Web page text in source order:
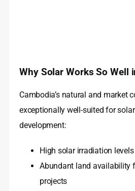
Why Solar Works So Well
Cambodia’s natural and market
exceptionally well-suited for
development:
High solar irradiation
Abundant land availability
projects